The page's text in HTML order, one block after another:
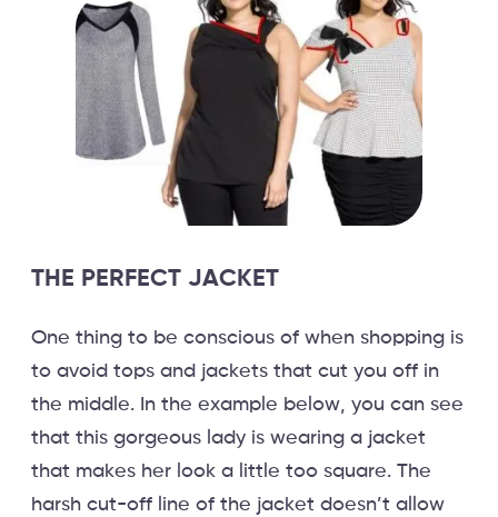
THE PERFECT JACKET
One thing to be conscious of when shopping is
to avoid tops and jackets that cut you off in
the middle. In the example below, you can see
that this gorgeous lady is wearing a jacket
that makes her look a little too square. The
harsh cut-off line of the jacket doesn’t allow